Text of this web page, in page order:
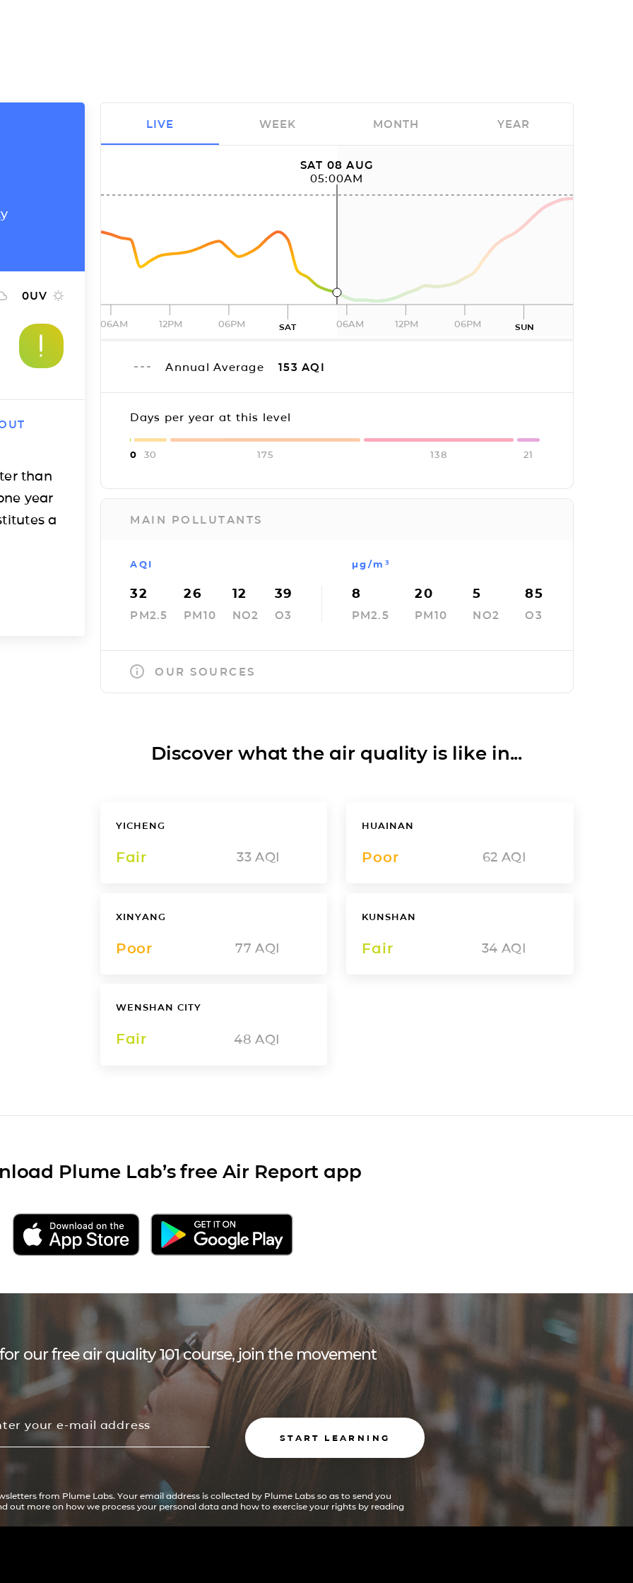
0UV
than
year
a
SAT 08 AUG
05:00AM
06AM 12PM 06PM SAT 06AM 12PM 06PM SUN
Annual Average 153 AQI
Days per year at this level
0 30 175 138 21
MAIN POLLUTANTS
AQI
32
PM2.5
26
PM10
12
NO2
39
O3
µg/m³
8
PM2.5
20
PM10
5
NO2
85
O3
OUR SOURCES
LIVE WEEK MONTH YEAR
Discover what the air quality is like in...
YICHENG
Fair 33 AQI
HUAINAN
Poor 62 AQI
XINYANG
Poor 77 AQI
KUNSHAN
Fair 34 AQI
WENSHAN CITY
Fair 48 AQI
Plume Lab’s free Air Report app
our free air quality 101 course, join the movement
START LEARNING
from Plume Labs. Your email address is collected by Plume Labs so as to send you
out more on how we process your personal data and how to exercise your rights by reading